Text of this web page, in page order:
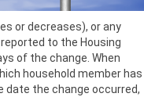
or decreases), or any
to the Housing
of the change. When
household member has
date the change occurred,